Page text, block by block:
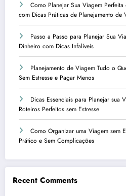
Como Planejar Sua Viagem
com Dicas Práticas de Planejamento de
Passo a Passo para Planejar Sua
Dinheiro com Dicas Infalíveis
Planejamento de Viagem Tudo o
Sem Estresse e Pagar Menos
Dicas Essenciais para Planejar sua
Roteiros Perfeitos sem Estresse
Como Organizar uma Viagem sem
Prático e Sem Complicações
Recent Comments